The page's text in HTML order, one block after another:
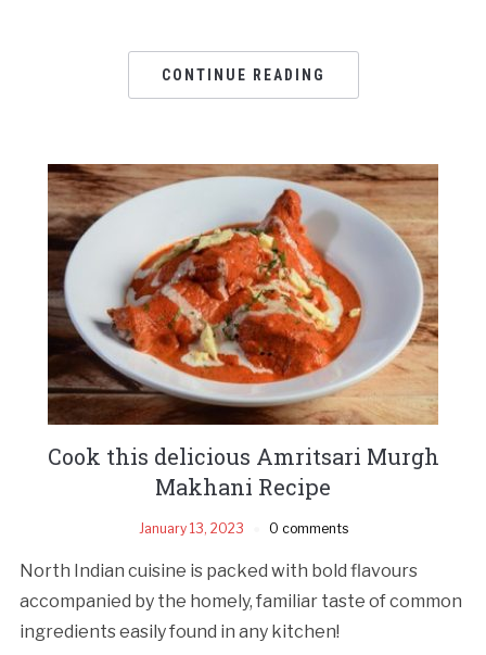
CONTINUE READING
Cook this delicious Amritsari Murgh
Makhani Recipe
January 13, 2023 0 comments
North Indian cuisine is packed with bold flavours
accompanied by the homely, familiar taste of common
ingredients easily found in any kitchen!